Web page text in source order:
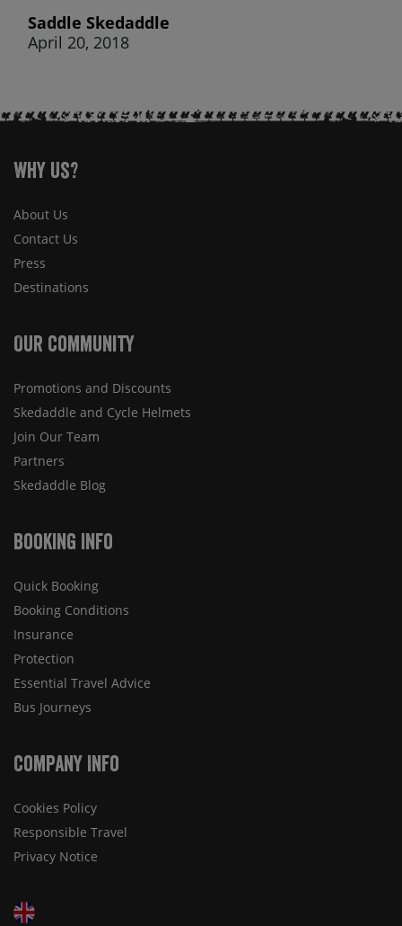
Saddle Skedaddle
April 20, 2018
Why Us?
About Us
Contact Us
Press
Destinations
Our Community
Promotions and Discounts
Skedaddle and Cycle Helmets
Join Our Team
Partners
Skedaddle Blog
Booking Info
Quick Booking
Booking Conditions
Insurance
Protection
Essential Travel Advice
Bus Journeys
Company Info
Cookies Policy
Responsible Travel
Privacy Notice